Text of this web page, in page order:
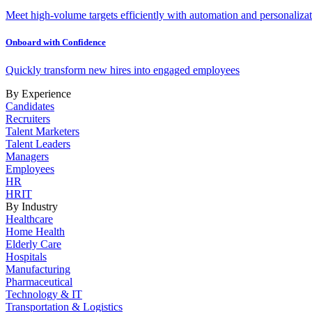
Meet high-volume targets efficiently with automation and
Onboard with Confidence
Quickly transform new hires into engaged employees
By Experience
Candidates
Recruiters
Talent Marketers
Talent Leaders
Managers
Employees
HR
HRIT
By Industry
Healthcare
Home Health
Elderly Care
Hospitals
Manufacturing
Pharmaceutical
Technology & IT
Transportation & Logistics